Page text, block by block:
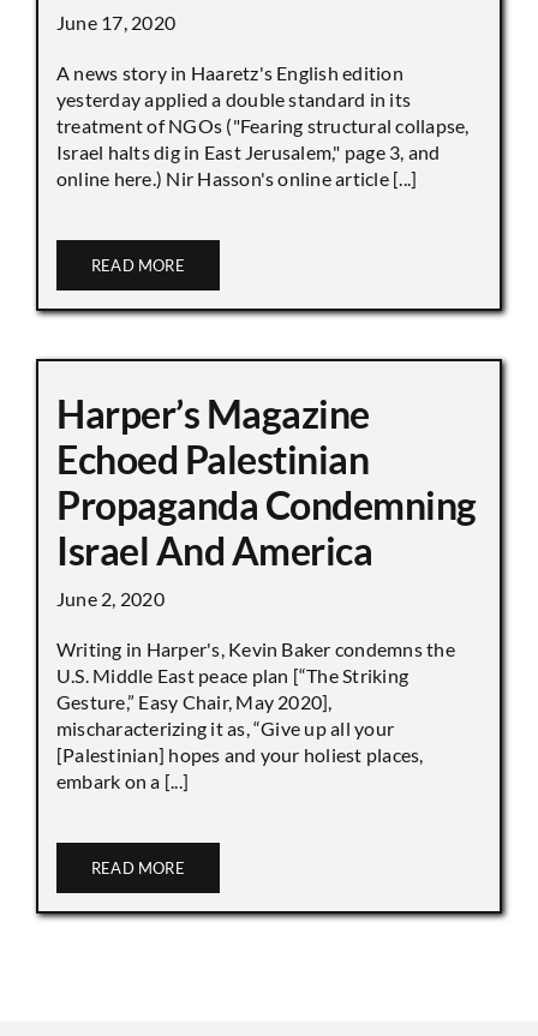
June 17, 2020
A news story in Haaretz's English edition
yesterday applied a double standard in its
treatment of NGOs ("Fearing structural collapse,
Israel halts dig in East Jerusalem," page 3, and
online here.) Nir Hasson's online article [...]
READ MORE
Harper’s Magazine
Echoed Palestinian
Propaganda Condemning
Israel And America
June 2, 2020
Writing in Harper's, Kevin Baker condemns the
U.S. Middle East peace plan [“The Striking
Gesture,” Easy Chair, May 2020],
mischaracterizing it as, “Give up all your
[Palestinian] hopes and your holiest places,
embark on a [...]
READ MORE